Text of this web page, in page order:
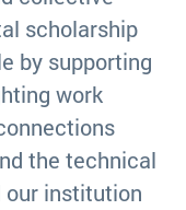
scholarship
by supporting
work
the technical
institution